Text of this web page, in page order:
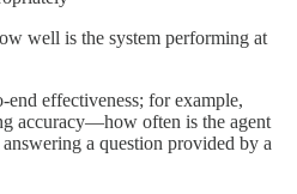
well is the system performing at
effectiveness; for example,
accuracy—how often is the agent
a question provided by a